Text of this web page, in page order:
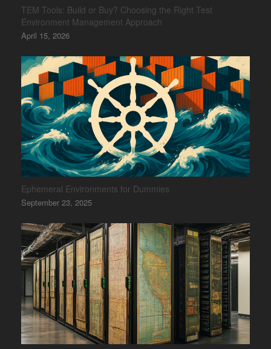
TEM Tools: Build or Buy? Choosing the Right Test
Environment Management Approach
April 15, 2026
Ephemeral Environments for Dummies
September 23, 2025